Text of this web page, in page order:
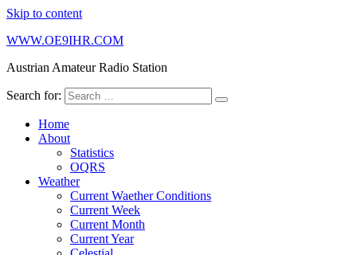
Skip to content
WWW.OE9IHR.COM
Austrian Amateur Radio Station
Search for:
Home
About
Statistics
OQRS
Weather
Current Waether Conditions
Current Week
Current Month
Current Year